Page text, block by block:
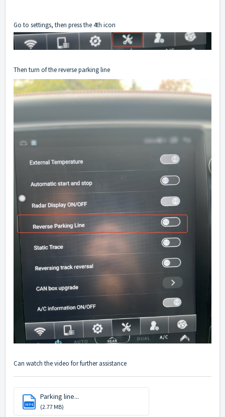
Go to settings, then press the 4th icon
Then turn of the reverse parking line
Can watch the video for further assistance
MP4
Parking line...
(2.77 MB)